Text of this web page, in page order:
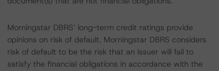
Morningstar DBRS’ long-term credit ratings provide
opinions on risk of default. Morningstar DBRS considers
risk of default to be the risk that an issuer will fail to
satisfy the financial obligations in accordance with the